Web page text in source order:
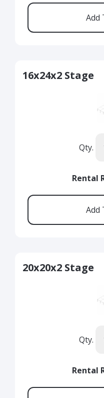
16x24x2 Stage
Qty.
Rental
20x20x2 Stage
Qty.
Rental